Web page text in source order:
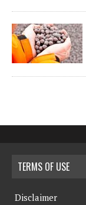
TERMS OF USE
Disclaimer